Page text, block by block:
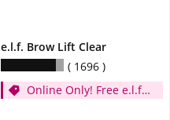
e.l.f. Brow Lift Clear
1696
Online Only! Free e.l.f.